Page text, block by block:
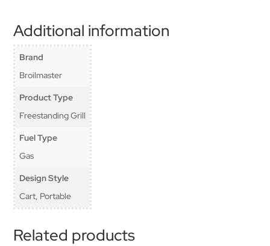
Additional information
Brand
Broilmaster
Product Type
Freestanding Grill
Fuel Type
Gas
Design Style
Cart, Portable
Related products